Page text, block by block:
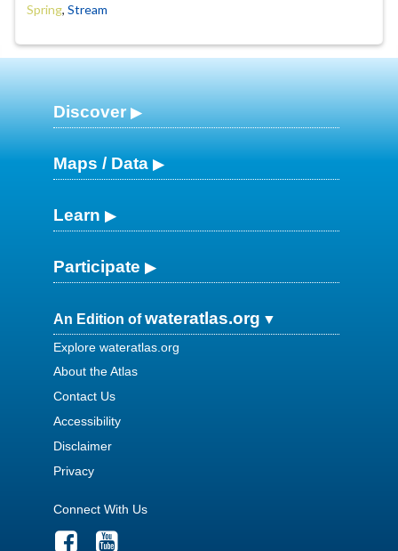
Spring, Stream
Discover
Maps / Data
Learn
Participate
An Edition ofwateratlas.org
Explore wateratlas.org
About the Atlas
Contact Us
Accessibility
Disclaimer
Privacy
Connect With Us